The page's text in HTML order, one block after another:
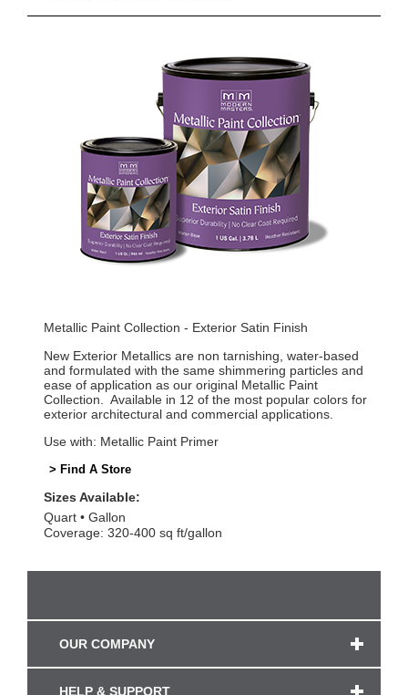
Metallic Paint Collection - Exterior Satin Finish
New Exterior Metallics are non tarnishing, water-based
and formulated with the same shimmering particles and
ease of application as our original Metallic Paint
Collection. Available in 12 of the most popular colors for
exterior architectural and commercial applications.
Use with: Metallic Paint Primer
> Find A Store
Sizes Available:
Quart
Gallon
Coverage: 320-400 sq ft/gallon
OUR COMPANY
HELP & SUPPORT